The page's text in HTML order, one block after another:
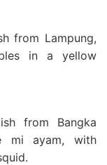
from Lampung,
in a yellow
from Bangka
mi ayam, with